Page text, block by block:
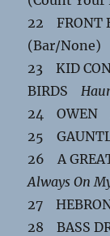
22 FRONT
(Bar/None)
23 KID
BIRDS
24 OWEN
25
26 A
Always On
27
28 BASS